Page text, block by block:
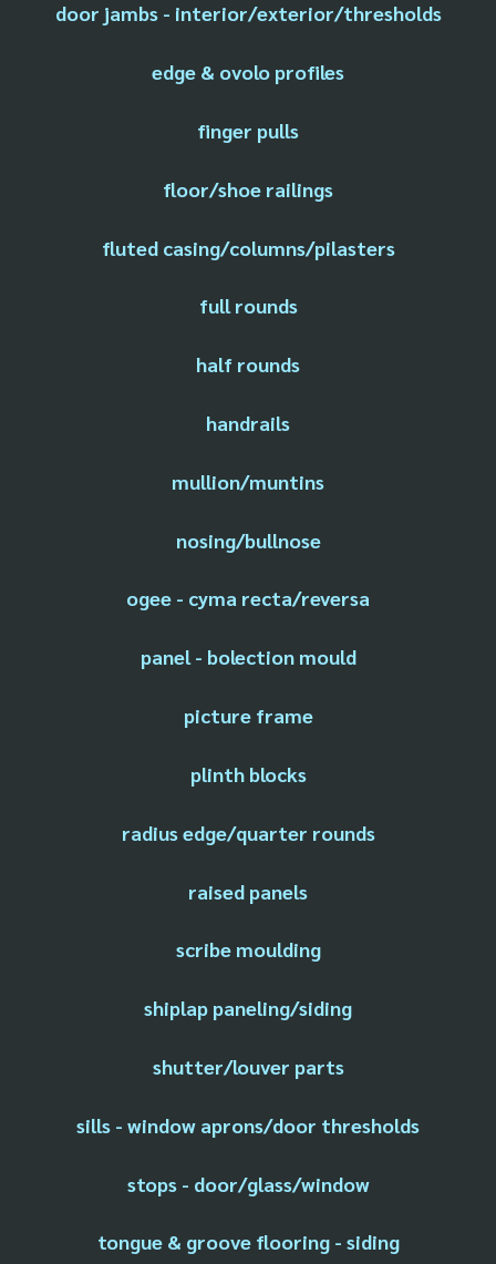
door jambs - interior/exterior/thresholds
edge & ovolo profiles
finger pulls
floor/shoe railings
fluted casing/columns/pilasters
full rounds
half rounds
handrails
mullion/muntins
nosing/bullnose
ogee - cyma recta/reversa
panel - bolection mould
picture frame
plinth blocks
radius edge/quarter rounds
raised panels
scribe moulding
shiplap paneling/siding
shutter/louver parts
sills - window aprons/door thresholds
stops - door/glass/window
tongue & groove flooring - siding